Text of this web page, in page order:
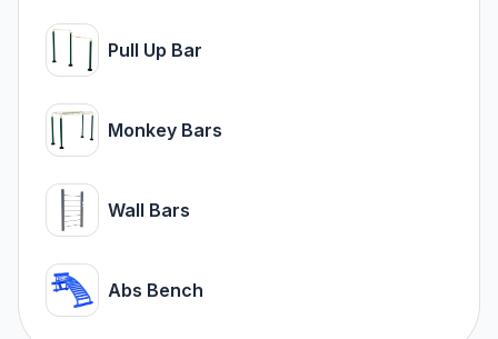
Pull Up Bar
Monkey Bars
Wall Bars
Abs Bench